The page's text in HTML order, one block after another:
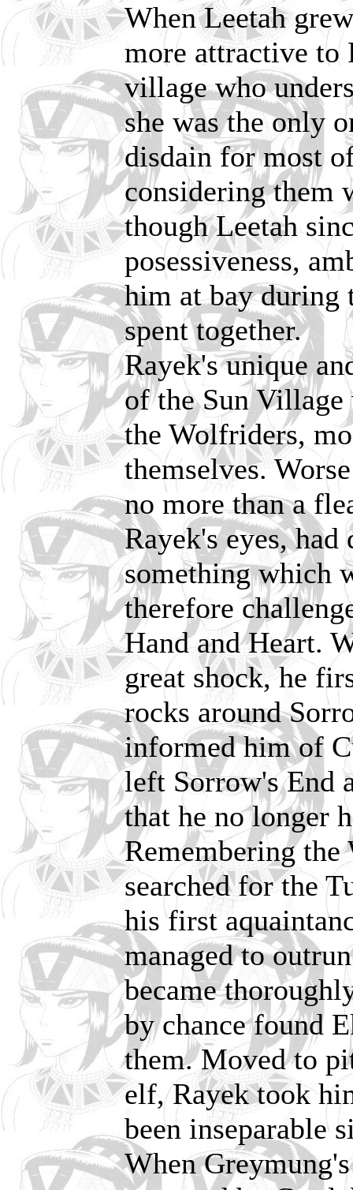
When Leetah
more attractive to
village who
she was the only
disdain for most
considering them
though Leetah
posessiveness,
him at bay during
spent together.
Rayek's unique
of the Sun
the Wolfriders,
themselves.
no more than a
Rayek's eyes,
something which
therefore
Hand and Heart.
great shock, he
rocks around
informed him of
left Sorrow's End
that he no longer
Remembering
searched for the
his first
managed to
became
by chance found
them. Moved to
elf, Rayek took
been inseparable
When